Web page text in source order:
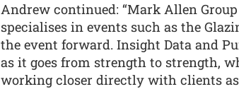
Andrew continued: “Mark Allen
specialises in events such as the
the event forward. Insight Data and
as it goes from strength to strength,
working closer directly with clients as